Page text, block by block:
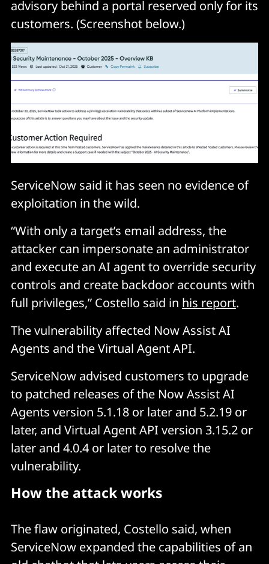
advisory behind a portal reserved only for its
customers. (Screenshot below.)
ServiceNow said it has seen no evidence of
exploitation in the wild.
“With only a target’s email address, the
attacker can impersonate an administrator
and execute an AI agent to override security
controls and create backdoor accounts with
full privileges,” Costello said in his report.
The vulnerability affected Now Assist AI
Agents and the Virtual Agent API.
ServiceNow advised customers to upgrade
to patched releases of the Now Assist AI
Agents version 5.1.18 or later and 5.2.19 or
later, and Virtual Agent API version 3.15.2 or
later and 4.0.4 or later to resolve the
vulnerability.
How the attack works
The flaw originated, Costello said, when
ServiceNow expanded the capabilities of an